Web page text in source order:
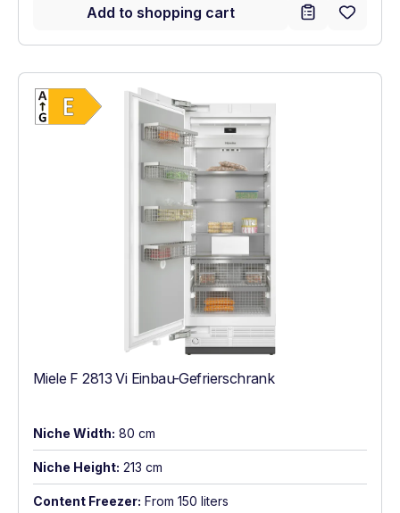
Add to shopping cart
Show full energy label
Energy Class E. Highest to lowest
Miele F 2813 Vi Einbau-Gefrierschrank
Niche Width: 80 cm
Niche Height: 213 cm
Content Freezer: From 150 liters